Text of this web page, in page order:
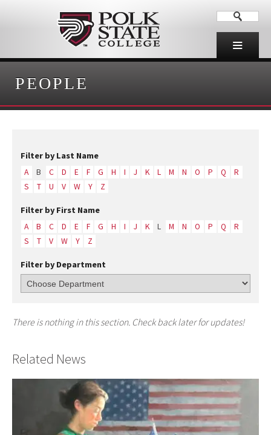
PEOPLE
Filter by Last Name
A B C D E F G H I J K L M N O P Q
R
S
T U V W Y Z
Filter by First Name
A B C D E F G H I J K L M N O P Q
R
S
T V W Y Z
Filter by Department
There is nothing in this section. Check back later for updates!
Related News